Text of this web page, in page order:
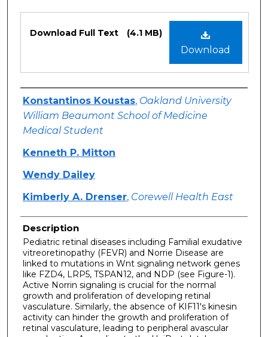
Download
Download Full Text (4.1 MB)
Authors
Konstantinos Koustas, Oakland University
William Beaumont School of Medicine
Medical Student
Kenneth P. Mitton
Wendy Dailey
Kimberly A. Drenser, Corewell Health East
Description
Pediatric retinal diseases including Familial exudative
vitreoretinopathy (FEVR) and Norrie Disease are
linked to mutations in Wnt signaling network genes
like FZD4, LRP5, TSPAN12, and NDP (see Figure-1).
Active Norrin signaling is crucial for the normal
growth and proliferation of developing retinal
vasculature. Similarly, the absence of KIF11's kinesin
activity can hinder the growth and proliferation of
retinal vasculature, leading to peripheral avascular